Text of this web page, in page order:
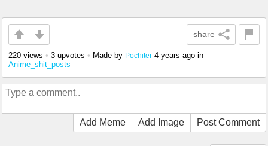
share
220 views • 3 upvotes • Made by Pochiter 4 years ago in
Anime_shit_posts
Add Meme Add Image Post Comment